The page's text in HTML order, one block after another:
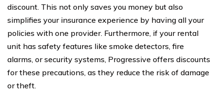
discount. This not only saves you money but also
simplifies your insurance experience by having all your
policies with one provider. Furthermore, if your rental
unit has safety features like smoke detectors, fire
alarms, or security systems, Progressive offers discounts
for these precautions, as they reduce the risk of damage
or theft.